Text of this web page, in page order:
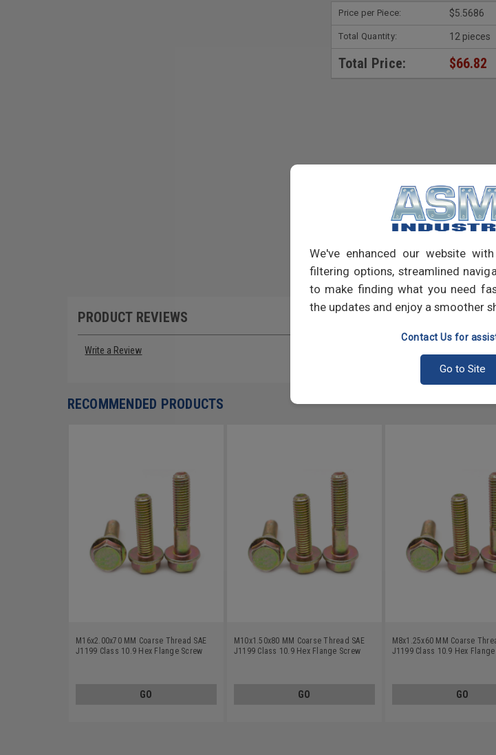
We've enhanced our website
filtering options, streamlined
to make finding what you need
the updates and enjoy a smoother
Contact Us for
Go to Site
Price per Piece: $5.5686
Total Quantity: 12 pieces
Total Price: $66.82
PRODUCT REVIEWS
Write a Review
RECOMMENDED PRODUCTS
M16x2.00x70 MM Coarse Thread SAE
J1199 Class 10.9 Hex Flange Screw
GO
M10x1.50x80 MM Coarse Thread SAE
J1199 Class 10.9 Hex Flange Screw
GO
M8x1.25x60 MM Coarse
J1199 Class 10.9 Hex
GO